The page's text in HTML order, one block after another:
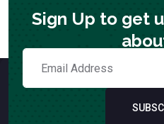
Sign Up to get